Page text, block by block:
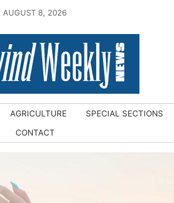
AUGUST 8, 2026
AGRICULTURE SPECIAL SECTIONS
CONTACT